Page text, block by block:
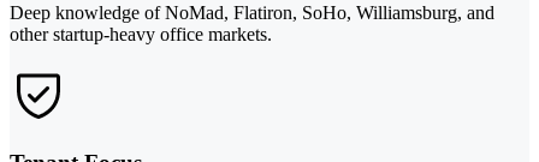
Deep knowledge of NoMad, Flatiron, SoHo, Williamsburg, and
other startup-heavy office markets.